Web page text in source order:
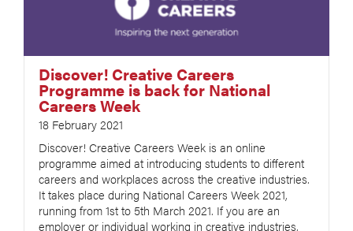
Discover! Creative Careers
Programme is back for National
Careers Week
18 February 2021
Discover! Creative Careers Week is an online
programme aimed at introducing students to different
careers and workplaces across the creative industries.
It takes place during National Careers Week 2021,
running from 1st to 5th March 2021. If you are an
employer or individual working in creative industries,